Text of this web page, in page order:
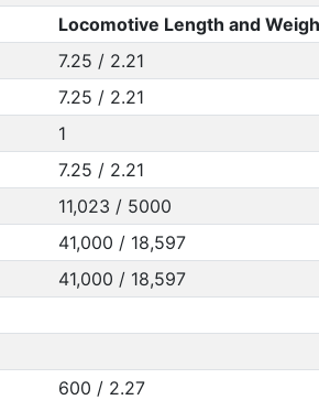
Locomotive Length and
7.25 / 2.21
7.25 / 2.21
1
7.25 / 2.21
11,023 / 5000
41,000 / 18,597
41,000 / 18,597
600 / 2.27